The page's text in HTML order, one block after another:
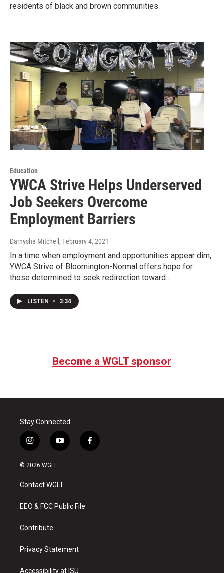
residents of black and brown communities.
Education
YWCA Strive Helps Underserved
Job Seekers Overcome
Employment Barriers
Darnysha Mitchell , February 4, 2021
In a time when employment and opportunities appear dim,
YWCA Strive of Bloomington-Normal offers hope for
those determined to seek redirection toward…
LISTEN • 3:34
Become a WGLT sponsor
Stay Connected
i
n
s
a
g
a
y
o
u
b
f
a
© 2026 WGLT
Contact WGLT
EEO & FCC Public File
Contribute
Privacy Statement
Accessibility at ISU